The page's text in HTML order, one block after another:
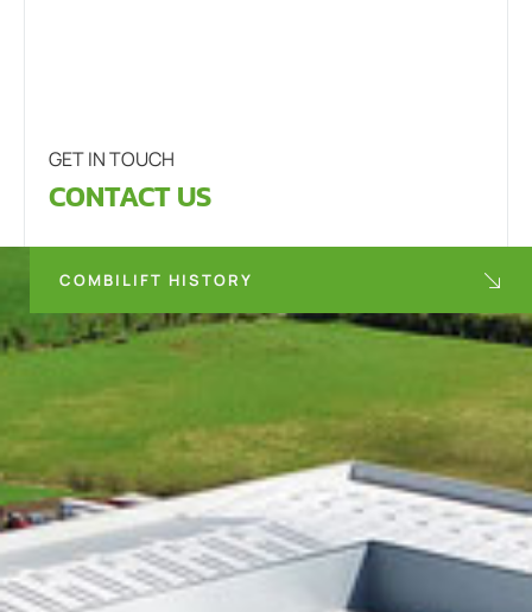
GET IN TOUCH
CONTACT US
COMBILIFT HISTORY